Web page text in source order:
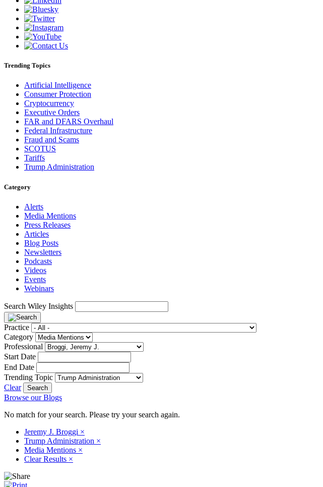
Trending Topics
Artificial Intelligence
Consumer Protection
Cryptocurrency
Executive Orders
FAR and DFARS Overhaul
Federal Infrastructure
Fraud and Scams
SCOTUS
Tariffs
Trump Administration
Category
Alerts
Media Mentions
Press Releases
Articles
Blog Posts
Newsletters
Podcasts
Videos
Events
Webinars
Search Wiley Insights
Practice
Category
Professional
Start Date
End Date
Trending Topic
Clear
Browse our Blogs
No match for your search. Please try your search again.
Jeremy J. Broggi ×
Trump Administration ×
Media Mentions ×
Clear Results ×